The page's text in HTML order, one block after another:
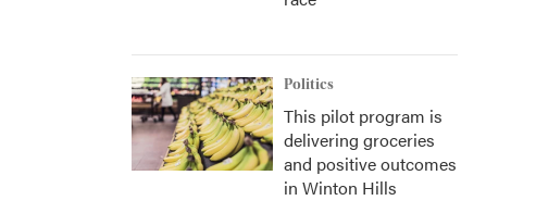
Politics
This pilot program is
delivering groceries
and positive outcomes
in Winton Hills